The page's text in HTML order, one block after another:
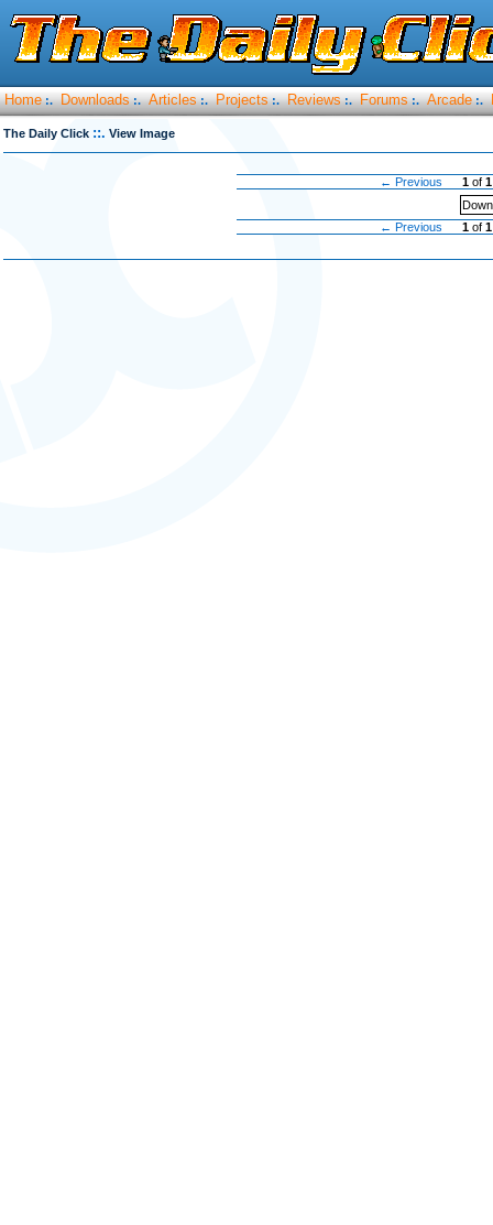
Home :. Downloads :. Articles :. Projects :. Reviews :. Forums :. Arcade :.
The Daily Click ::. View Image
← Previous 1 of1
← Previous
1 of1